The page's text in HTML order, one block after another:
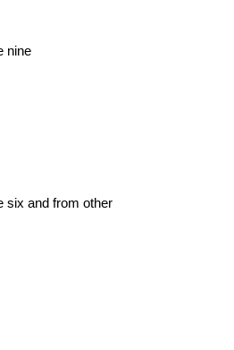
nine
six and from other